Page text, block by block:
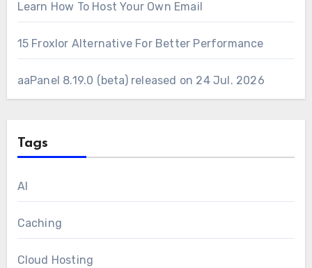
Learn How To Host Your Own Email
15 Froxlor Alternative For Better Performance
aaPanel 8.19.0 (beta) released on 24 Jul. 2026
Tags
AI
Caching
Cloud Hosting